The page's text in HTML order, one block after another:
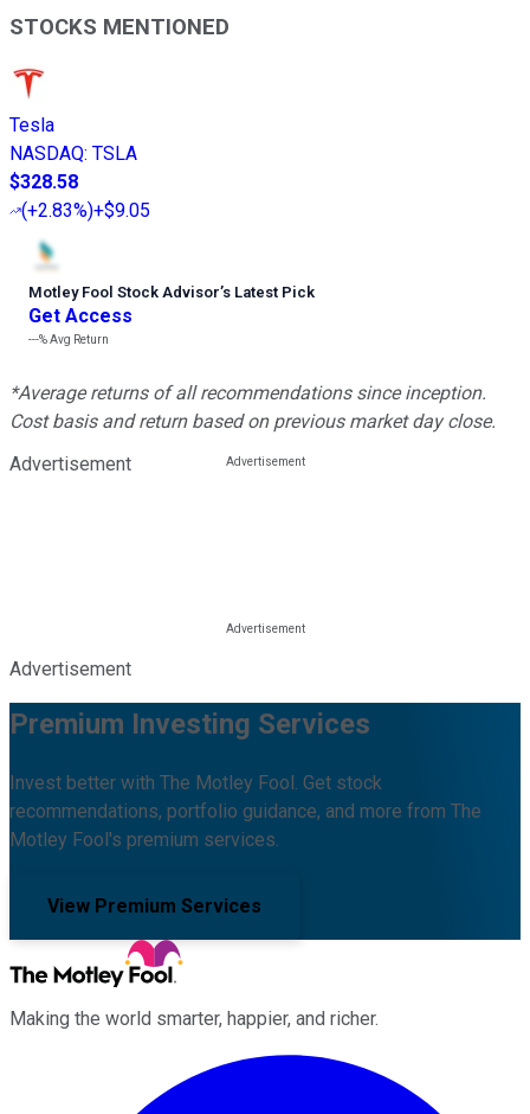
STOCKS MENTIONED
Tesla
NASDAQ: TSLA
$328.58
(+2.83%)+$9.05
Motley Fool Stock Advisor’s Latest Pick
Get Access
---%Avg Return
*Average returns of all recommendations since inception.
Cost basis and return based on previous market day close.
Advertisement
Advertisement
Premium Investing Services
Invest better with The Motley Fool. Get stock
recommendations, portfolio guidance, and more from The
Motley Fool's premium services.
View Premium Services
Making the world smarter, happier, and richer.